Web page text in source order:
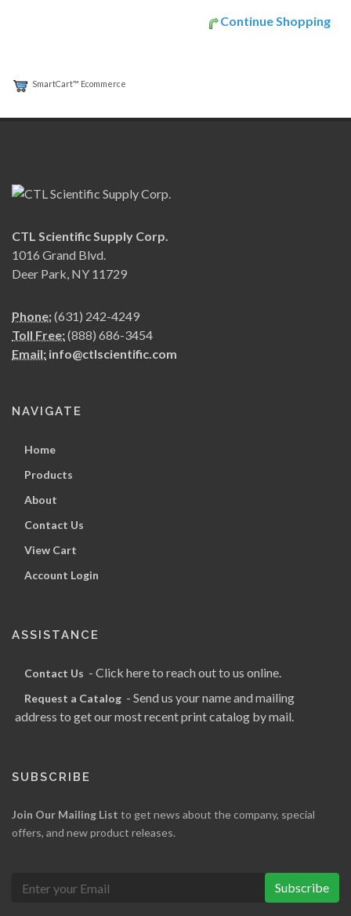
Continue Shopping
SmartCart™ Ecommerce
CTL Scientific Supply Corp.
1016 Grand Blvd.
Deer Park, NY 11729
Phone:(631) 242-4249
Toll Free:(888) 686-3454
Email: info@ctlscientific.com
NAVIGATE
Home
Products
About
Contact Us
View Cart
Account Login
ASSISTANCE
Contact Us - Click here to reach out to us online.
Request a Catalog - Send us your name and mailing
address to get our most recent print catalog by mail.
SUBSCRIBE
Join Our Mailing List to get news about the company, special
offers, and new product releases.
Subscribe